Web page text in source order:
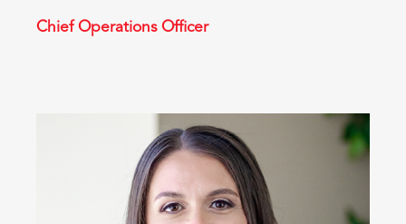
Chief Operations Officer